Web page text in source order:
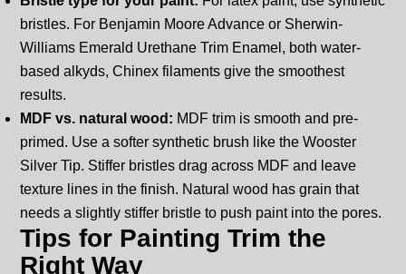
bristles. For Benjamin Moore Advance or Sherwin-
Williams Emerald Urethane Trim Enamel, both water-
based alkyds, Chinex filaments give the smoothest
results.
MDF vs. natural wood: MDF trim is smooth and pre-
primed. Use a softer synthetic brush like the Wooster
Silver Tip. Stiffer bristles drag across MDF and leave
texture lines in the finish. Natural wood has grain that
needs a slightly stiffer bristle to push paint into the pores.
Tips for Painting Trim the
Right Way